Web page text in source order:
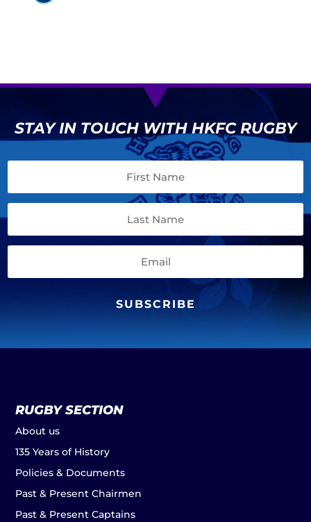
STAY IN TOUCH WITH HKFC RUGBY
SUBSCRIBE
RUGBY SECTION
About us
135 Years of History
Policies & Documents
Past & Present Chairmen
Past & Present Captains